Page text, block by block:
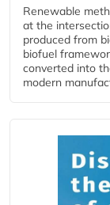
Renewable
at the
produced from
biofuel
converted into
modern